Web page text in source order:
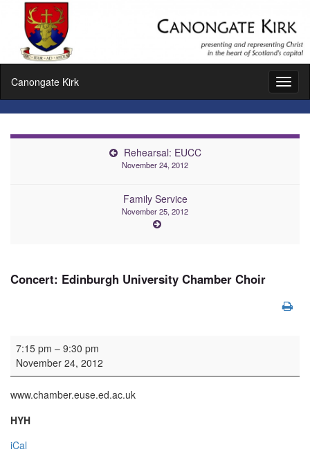
Canongate Kirk
Rehearsal: EUCC
November 24, 2012
Family Service
November 25, 2012
Concert: Edinburgh University Chamber Choir
Concert: Edinburgh University Chamber Choir
7:15 pm – 9:30 pm
November 24, 2012
www.chamber.euse.ed.ac.uk
HYH
iCal